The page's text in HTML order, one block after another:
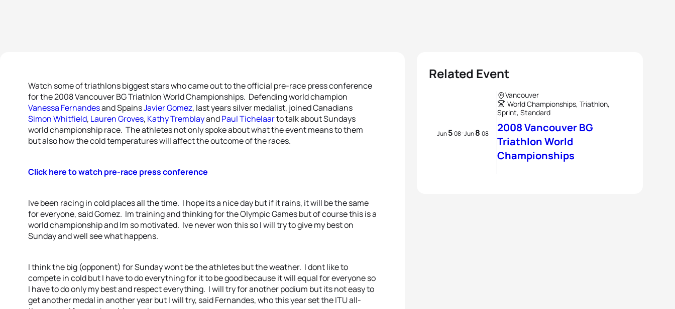
Watch some of triathlons biggest stars who came out to the official pre-race press conference
for the 2008 Vancouver BG Triathlon World Championships. Defending world champion
Vanessa Fernandesand SpainsJavier Gomez, last years silver medalist, joined Canadians
Simon Whitfield, Lauren Groves, Kathy TremblayandPaul Tichelaarto talk about Sundays
world championship race. The athletes not only spoke about what the event means to them
but also how the cold temperatures will affect the outcome of the races.
Click here to watch pre-race press conference
Ive been racing in cold places all the time. I hope its a nice day but if it rains, it will be the same
for everyone, said Gomez. Im training and thinking for the Olympic Games but of course this is a
world championship and Im so motivated. Ive never won this so I will try to give my best on
Sunday and well see what happens.
I think the big (opponent) for Sunday wont be the athletes but the weather. I dont like to
compete in cold but I have to do everything for it to be good because it will equal for everyone so
I have to do only my best and respect everything. I will try for another podium but its not easy to
get another medal in another year but I will try, said Fernandes, who this year set the ITU all-
Related Event
Jun508-Jun8 08
Vancouver
World Championships, Triathlon,
Sprint, Standard
2008 Vancouver BG
Triathlon World
Championships